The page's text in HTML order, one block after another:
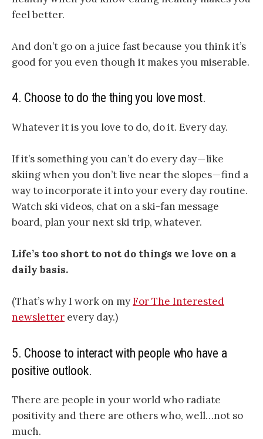
feel better.
And don’t go on a juice fast because you think it’s
good for you even though it makes you miserable.
4. Choose to do the thing you love most.
Whatever it is you love to do, do it. Every day.
If it’s something you can’t do every day — like
skiing when you don’t live near the slopes — find a
way to incorporate it into your every day routine.
Watch ski videos, chat on a ski-fan message
board, plan your next ski trip, whatever.
Life’s too short to not do things we love on a
daily basis.
(That’s why I work on myFor The Interested
newsletter every day.)
5. Choose to interact with people who have a
positive outlook.
There are people in your world who radiate
positivity and there are others who, well…not so
much.